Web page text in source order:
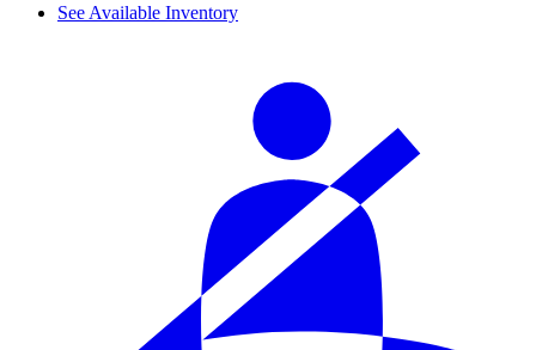
See Available Inventory